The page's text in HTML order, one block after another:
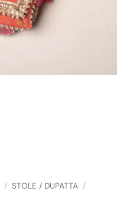
/ STOLE / DUPATTA /